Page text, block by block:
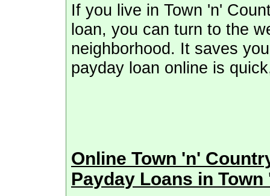
If you live in Town 'n'
loan, you can turn to the
neighborhood. It saves
payday loan online is
Online Town 'n'
Payday Loans in